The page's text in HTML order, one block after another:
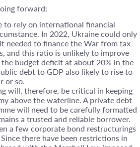
forward:
to rely on international financial
In 2022, Ukraine could only
needed to finance the War from tax
and this ratio is unlikely to improve
the budget deficit at about 20% in the
debt to GDP also likely to rise to
or so.
will, therefore, be critical in keeping
above the waterline. A private debt
will need to be carefully formatted
a trusted and reliable borrower.
a few corporate bond restructurings
there have been restrictions in